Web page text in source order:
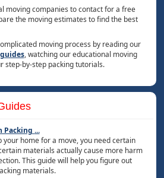
moving companies to contact for a free
the moving estimates to find the best
moving process by reading our
, watching our educational moving
step-by-step packing tutorials.
Packing ...
your home for a move, you need certain
materials actually cause more harm
This guide will help you figure out
materials.